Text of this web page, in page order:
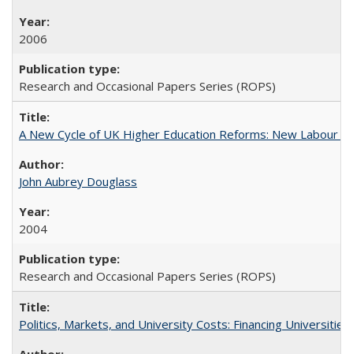
2006
Research and Occasional Papers Series (ROPS)
A New Cycle of UK Higher Education Reforms: New Labour
John Aubrey Douglass
2004
Research and Occasional Papers Series (ROPS)
Politics, Markets, and University Costs: Financing